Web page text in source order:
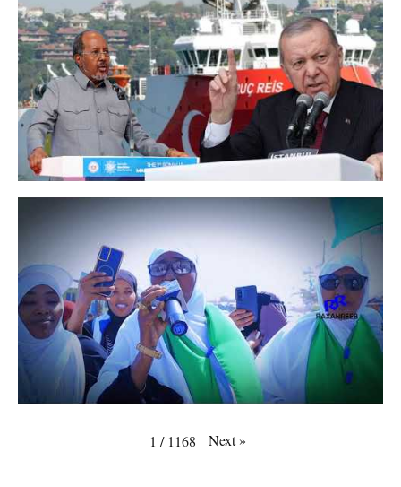
1 / 1168 Next»